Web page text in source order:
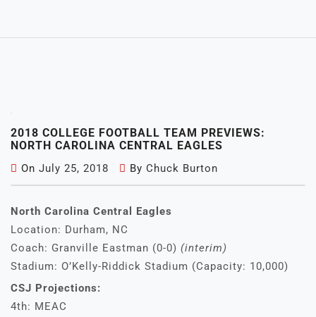
2018 COLLEGE FOOTBALL TEAM PREVIEWS:
NORTH CAROLINA CENTRAL EAGLES
On July 25, 2018 By Chuck Burton
North Carolina Central Eagles
Location: Durham, NC
Coach: Granville Eastman (0-0) (interim)
Stadium: O’Kelly-Riddick Stadium (Capacity: 10,000)
CSJ Projections:
4th: MEAC